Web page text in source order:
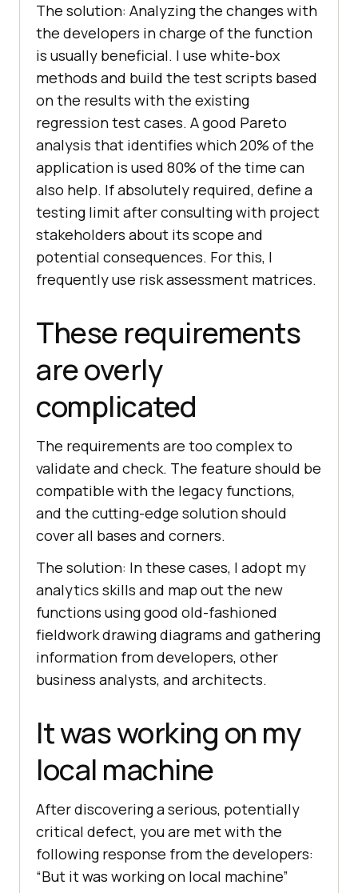
The solution: Analyzing the changes with
the developers in charge of the function
is usually beneficial. I use white-box
methods and build the test scripts based
on the results with the existing
regression test cases. A good Pareto
analysis that identifies which 20% of the
application is used 80% of the time can
also help. If absolutely required, define a
testing limit after consulting with project
stakeholders about its scope and
potential consequences. For this, I
frequently use risk assessment matrices.
These requirements
are overly
complicated
The requirements are too complex to
validate and check. The feature should be
compatible with the legacy functions,
and the cutting-edge solution should
cover all bases and corners.
The solution: In these cases, I adopt my
analytics skills and map out the new
functions using good old-fashioned
fieldwork drawing diagrams and gathering
information from developers, other
business analysts, and architects.
It was working on my
local machine
After discovering a serious, potentially
critical defect, you are met with the
following response from the developers:
“But it was working on local machine”